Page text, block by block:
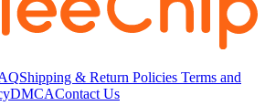
Shipping & Return Policies Terms and
DMCAContact Us